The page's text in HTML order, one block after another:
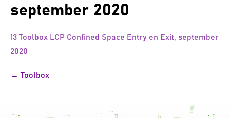
september 2020
13 Toolbox LCP Confined Space Entry en Exit, september
2020
Bericht
← Toolbox